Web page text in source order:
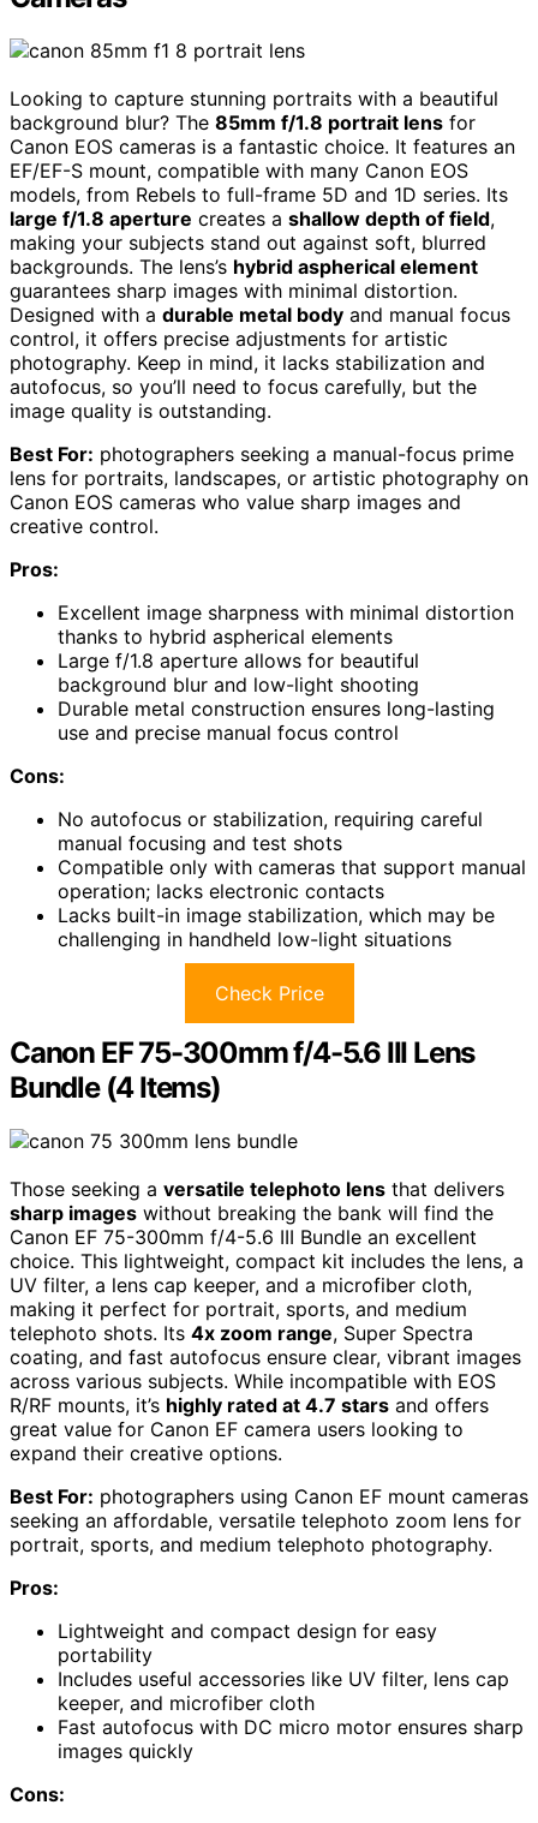
Looking to capture stunning portraits with a beautiful
background blur? The 85mm f/1.8 portrait lens for
Canon EOS cameras is a fantastic choice. It features an
EF/EF-S mount, compatible with many Canon EOS
models, from Rebels to full-frame 5D and 1D series. Its
large f/1.8 aperture creates a shallow depth of field,
making your subjects stand out against soft, blurred
backgrounds. The lens’s hybrid aspherical element
guarantees sharp images with minimal distortion.
Designed with a durable metal body and manual focus
control, it offers precise adjustments for artistic
photography. Keep in mind, it lacks stabilization and
autofocus, so you’ll need to focus carefully, but the
image quality is outstanding.
Best For: photographers seeking a manual-focus prime
lens for portraits, landscapes, or artistic photography on
Canon EOS cameras who value sharp images and
creative control.
Pros:
Excellent image sharpness with minimal distortion
thanks to hybrid aspherical elements
Large f/1.8 aperture allows for beautiful
background blur and low-light shooting
Durable metal construction ensures long-lasting
use and precise manual focus control
Cons:
No autofocus or stabilization, requiring careful
manual focusing and test shots
Compatible only with cameras that support manual
operation; lacks electronic contacts
Lacks built-in image stabilization, which may be
challenging in handheld low-light situations
Check Price
Canon EF 75-300mm f/4-5.6 III Lens
Bundle (4 Items)
Those seeking a versatile telephoto lens that delivers
sharp images without breaking the bank will find the
Canon EF 75-300mm f/4-5.6 III Bundle an excellent
choice. This lightweight, compact kit includes the lens, a
UV filter, a lens cap keeper, and a microfiber cloth,
making it perfect for portrait, sports, and medium
telephoto shots. Its 4x zoom range, Super Spectra
coating, and fast autofocus ensure clear, vibrant images
across various subjects. While incompatible with EOS
R/RF mounts, it’s highly rated at 4.7 stars and offers
great value for Canon EF camera users looking to
expand their creative options.
Best For: photographers using Canon EF mount cameras
seeking an affordable, versatile telephoto zoom lens for
portrait, sports, and medium telephoto photography.
Pros:
Lightweight and compact design for easy
portability
Includes useful accessories like UV filter, lens cap
keeper, and microfiber cloth
Fast autofocus with DC micro motor ensures sharp
images quickly
Cons: